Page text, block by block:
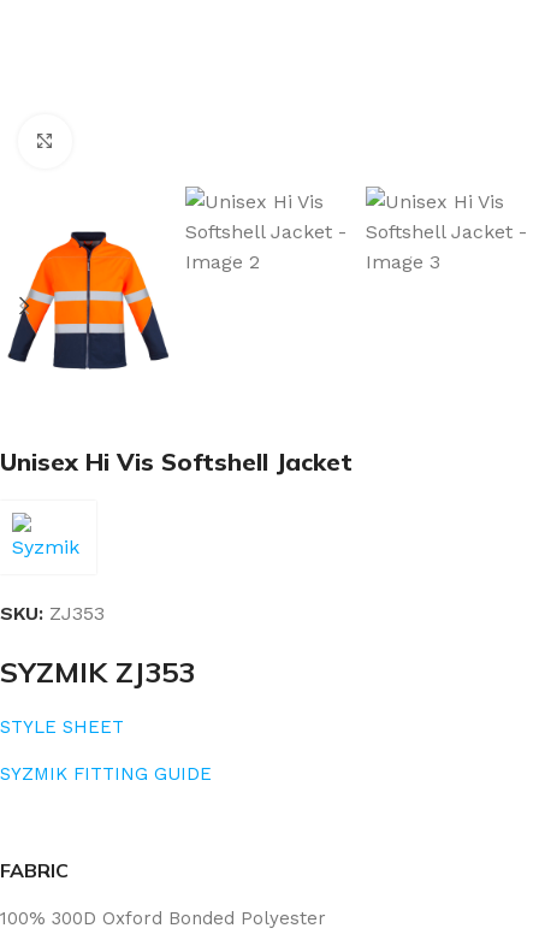
Unisex Hi Vis Softshell Jacket
SKU: ZJ353
SYZMIK ZJ353
STYLE SHEET
SYZMIK FITTING GUIDE
FABRIC
100% 300D Oxford Bonded Polyester